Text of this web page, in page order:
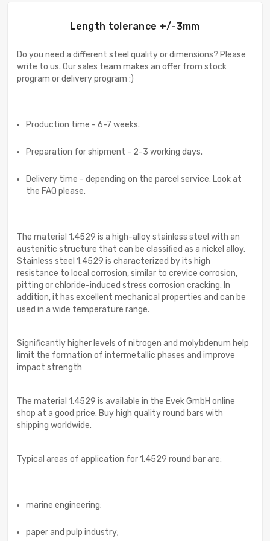
Length tolerance +/-3mm
Do you need a different steel quality or dimensions? Please
write to us. Our sales team makes an offer from stock
program or delivery program :)
Production time - 6-7 weeks.
Preparation for shipment - 2-3 working days.
Delivery time - depending on the parcel service. Look at
the FAQ please.
The material 1.4529 is a high-alloy stainless steel with an
austenitic structure that can be classified as a nickel alloy.
Stainless steel 1.4529 is characterized by its high
resistance to local corrosion, similar to crevice corrosion,
pitting or chloride-induced stress corrosion cracking. In
addition, it has excellent mechanical properties and can be
used in a wide temperature range.
Significantly higher levels of nitrogen and molybdenum help
limit the formation of intermetallic phases and improve
impact strength
The material 1.4529 is available in the Evek GmbH online
shop at a good price. Buy high quality round bars with
shipping worldwide.
Typical areas of application for 1.4529 round bar are:
marine engineering;
paper and pulp industry;